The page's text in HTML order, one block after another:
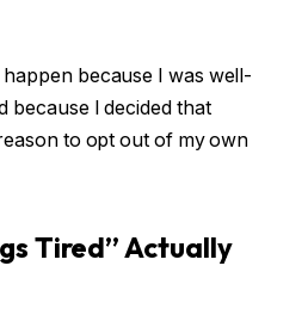
happen because I was well-
because I decided that
to opt out of my own
Tired” Actually